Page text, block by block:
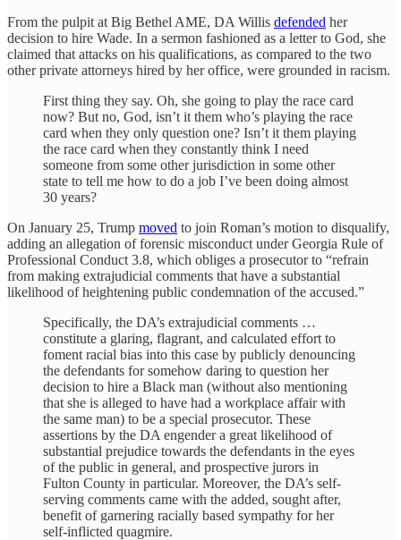
From the pulpit at Big Bethel AME, DA Willis defended her
decision to hire Wade. In a sermon fashioned as a letter to God, she
claimed that attacks on his qualifications, as compared to the two
other private attorneys hired by her office, were grounded in racism.
First thing they say. Oh, she going to play the race card
now? But no, God, isn’t it them who’s playing the race
card when they only question one? Isn’t it them playing
the race card when they constantly think I need
someone from some other jurisdiction in some other
state to tell me how to do a job I’ve been doing almost
30 years?
On January 25, Trump moved to join Roman’s motion to disqualify,
adding an allegation of forensic misconduct under Georgia Rule of
Professional Conduct 3.8, which obliges a prosecutor to “refrain
from making extrajudicial comments that have a substantial
likelihood of heightening public condemnation of the accused.”
Specifically, the DA’s extrajudicial comments …
constitute a glaring, flagrant, and calculated effort to
foment racial bias into this case by publicly denouncing
the defendants for somehow daring to question her
decision to hire a Black man (without also mentioning
that she is alleged to have had a workplace affair with
the same man) to be a special prosecutor. These
assertions by the DA engender a great likelihood of
substantial prejudice towards the defendants in the eyes
of the public in general, and prospective jurors in
Fulton County in particular. Moreover, the DA’s self-
serving comments came with the added, sought after,
benefit of garnering racially based sympathy for her
self-inflicted quagmire.